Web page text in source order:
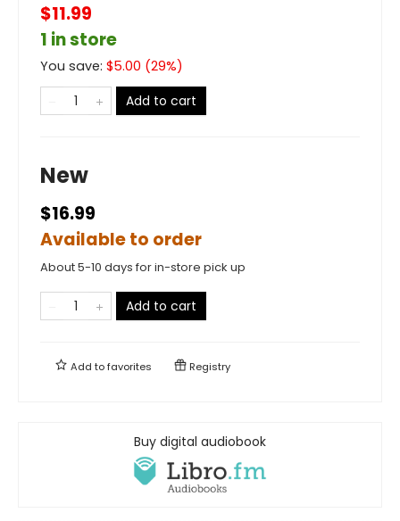
$11.99
1 in store
You save: $5.00 (29%)
Add to cart
New
$16.99
Available to order
About 5-10 days for in-store pick up
Add to cart
Add tofavorites Registry
Buy digital audiobook